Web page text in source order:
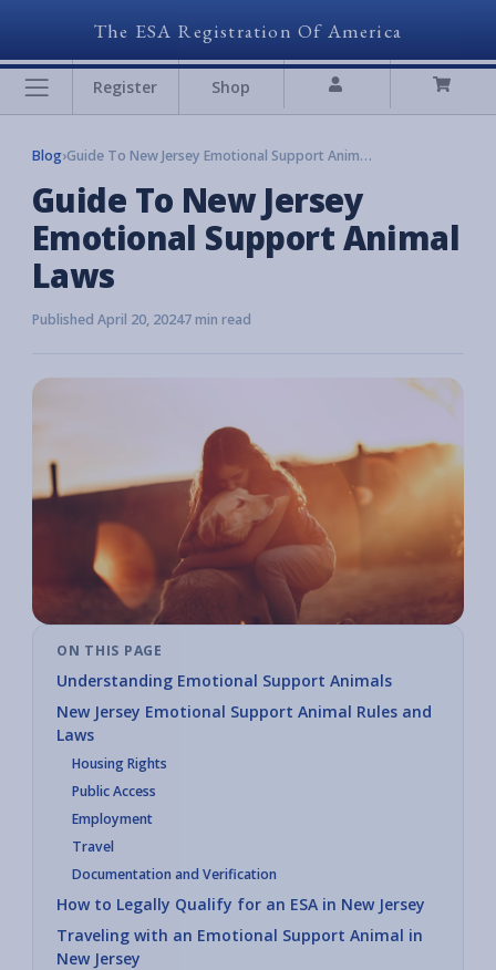
The ESA Registration Of America
Register Shop
Blog› Guide To New Jersey Emotional Support Animal Laws
Guide To New Jersey
Emotional Support Animal
Laws
Published April 20, 20247 min read
ON THIS PAGE
Understanding Emotional Support Animals
New Jersey Emotional Support Animal Rules and
Laws
Housing Rights
Public Access
Employment
Travel
Documentation and Verification
How to Legally Qualify for an ESA in New Jersey
Traveling with an Emotional Support Animal in
New Jersey